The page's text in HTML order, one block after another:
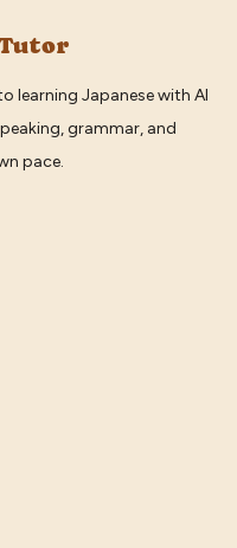
learning Japanese with AI
grammar, and
pace.